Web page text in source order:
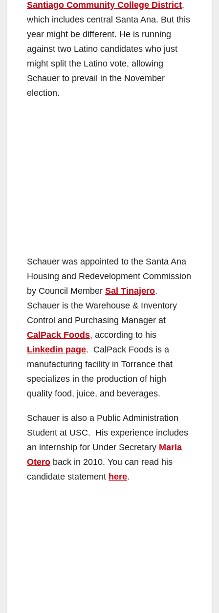
Santiago Community College District,
which includes central Santa Ana. But this
year might be different. He is running
against two Latino candidates who just
might split the Latino vote, allowing
Schauer to prevail in the November
election.
Schauer was appointed to the Santa Ana
Housing and Redevelopment Commission
by Council Member Sal Tinajero.
Schauer is the Warehouse & Inventory
Control and Purchasing Manager at
CalPack Foods, according to his
Linkedin page. CalPack Foods is a
manufacturing facility in Torrance that
specializes in the production of high
quality food, juice, and beverages.
Schauer is also a Public Administration
Student at USC. His experience includes
an internship for Under Secretary Maria
Otero back in 2010. You can read his
candidate statement here.